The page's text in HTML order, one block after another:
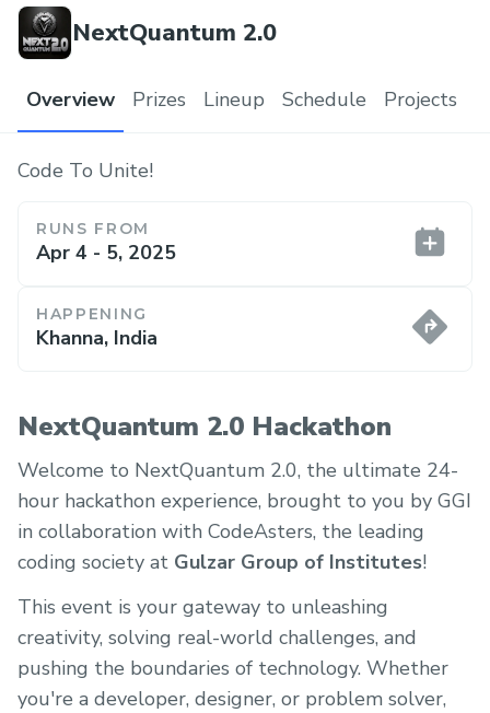
NextQuantum 2.0
Overview Prizes Lineup Schedule Projects
Code To Unite!
RUNS FROM
Apr 4 - 5, 2025
HAPPENING
Khanna, India
NextQuantum 2.0 Hackathon
Welcome to NextQuantum 2.0, the ultimate 24-
hour hackathon experience, brought to you by GGI
in collaboration with CodeAsters, the leading
coding society at Gulzar Group of Institutes!
This event is your gateway to unleashing
creativity, solving real-world challenges, and
pushing the boundaries of technology. Whether
you're a developer, designer, or problem solver,